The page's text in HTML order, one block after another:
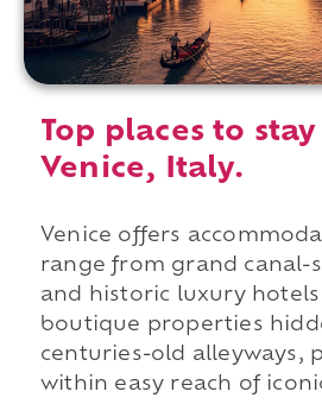
Top places to
Venice, Italy.
Venice offers
range from grand canal-
and historic luxury
boutique properties
centuries-old alleyways,
within easy reach of